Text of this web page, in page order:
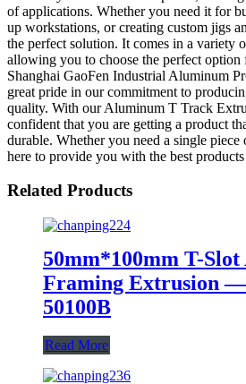
of applications. Whether you need it for
up workstations, or creating custom jigs
the perfect solution. It comes in a variety
allowing you to choose the perfect
Shanghai GaoFen Industrial Aluminum
great pride in our commitment to
quality. With our Aluminum T Track
confident that you are getting a product
durable. Whether you need a single piece
here to provide you with the best
Related Products
50mm*100mm T-
Framing Extrusion
50100B
Read More